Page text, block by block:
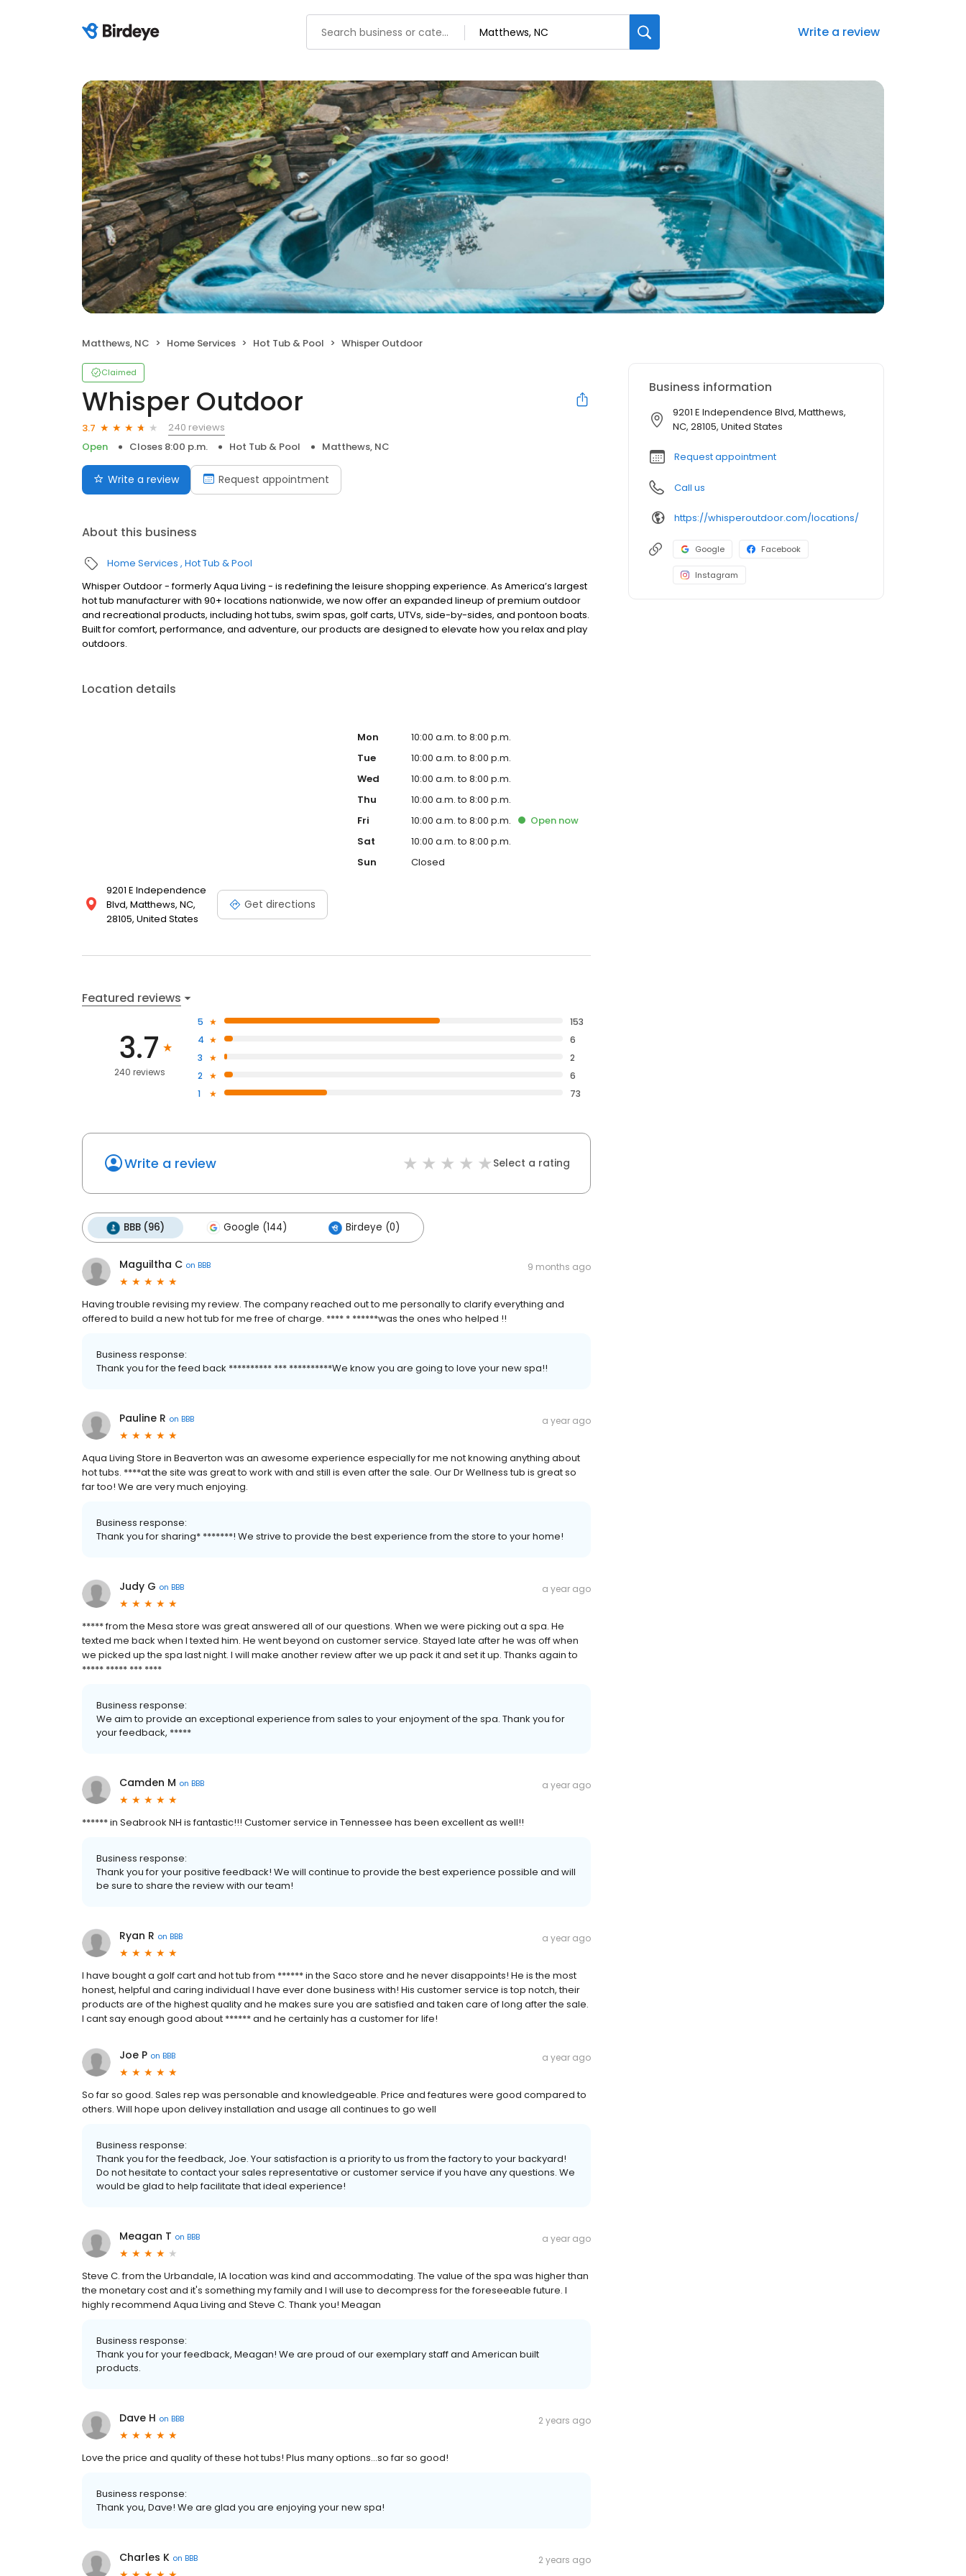
Write a review
Matthews, NC Home Services Hot Tub & Pool Whisper Outdoor
Claimed
Whisper Outdoor
3.7
240 reviews
Open
Closes 8:00 p.m. Hot Tub & Pool Matthews, NC
Write a review Request appointment
About this business
Home Services Hot Tub & Pool
Whisper Outdoor - formerly Aqua Living - is redefining the leisure shopping experience. As America’s largest
hot tub manufacturer with 90+ locations nationwide, we now offer an expanded lineup of premium outdoor
and recreational products, including hot tubs, swim spas, golf carts, UTVs, side-by-sides, and pontoon boats.
Built for comfort, performance, and adventure, our products are designed to elevate how you relax and play
outdoors.
Location details
9201 E Independence
Blvd, Matthews, NC,
28105, United States
Get directions
Mon
10:00 a.m. to 8:00 p.m.
Tue
10:00 a.m. to 8:00 p.m.
Wed
10:00 a.m. to 8:00 p.m.
Thu
10:00 a.m. to 8:00 p.m.
Fri
10:00 a.m. to 8:00 p.m. Open now
Sat
10:00 a.m. to 8:00 p.m.
Sun
Closed
Featured reviews
3.7
240 reviews
5
153
4
6
3
2
2
6
1
73
Write a review Select a rating
BBB (96) Google (144) Birdeye (0)
Maguiltha C on BBB 9 months ago
Having trouble revising my review. The company reached out to me personally to clarify everything and
offered to build a new hot tub for me free of charge. **** * ******was the ones who helped !!
Business response:
Thank you for the feed back ********** *** **********We know you are going to love your new spa!!
Pauline R on BBB a year ago
Aqua Living Store in Beaverton was an awesome experience especially for me not knowing anything about
hot tubs. ****at the site was great to work with and still is even after the sale. Our Dr Wellness tub is great so
far too! We are very much enjoying.
Business response:
Thank you for sharing* *******! We strive to provide the best experience from the store to your home!
Judy G on BBB a year ago
***** from the Mesa store was great answered all of our questions. When we were picking out a spa. He
texted me back when I texted him. He went beyond on customer service. Stayed late after he was off when
we picked up the spa last night. I will make another review after we up pack it and set it up. Thanks again to
***** ***** *** ****
Business response:
We aim to provide an exceptional experience from sales to your enjoyment of the spa. Thank you for
your feedback, *****
Camden M on BBB a year ago
****** in Seabrook NH is fantastic!!! Customer service in Tennessee has been excellent as well!!
Business response:
Thank you for your positive feedback! We will continue to provide the best experience possible and will
be sure to share the review with our team!
Ryan R on BBB a year ago
I have bought a golf cart and hot tub from ****** in the Saco store and he never disappoints! He is the most
honest, helpful and caring individual I have ever done business with! His customer service is top notch, their
products are of the highest quality and he makes sure you are satisfied and taken care of long after the sale.
I cant say enough good about ****** and he certainly has a customer for life!
Joe P on BBB a year ago
So far so good. Sales rep was personable and knowledgeable. Price and features were good compared to
others. Will hope upon delivey installation and usage all continues to go well
Business response:
Thank you for the feedback, Joe. Your satisfaction is a priority to us from the factory to your backyard!
Do not hesitate to contact your sales representative or customer service if you have any questions. We
would be glad to help facilitate that ideal experience!
Meagan T on BBB a year ago
Steve C. from the Urbandale, IA location was kind and accommodating. The value of the spa was higher than
the monetary cost and it's something my family and I will use to decompress for the foreseeable future. I
highly recommend Aqua Living and Steve C. Thank you! Meagan
Business response:
Thank you for your feedback, Meagan! We are proud of our exemplary staff and American built
products.
Dave H on BBB 2 years ago
Love the price and quality of these hot tubs! Plus many options…so far so good!
Business response:
Thank you, Dave! We are glad you are enjoying your new spa!
Charles K on BBB 2 years ago
Business information
9201 E Independence Blvd, Matthews,
NC, 28105, United States
Request appointment
Call us
https://whisperoutdoor.com/locations/
Google Facebook
Instagram